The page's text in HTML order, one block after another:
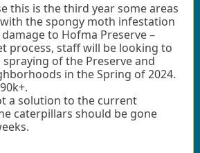
this is the third year some areas
the spongy moth infestation
to Hofma Preserve –
process, staff will be looking to
of the Preserve and
in the Spring of 2024.
a solution to the current
caterpillars should be gone